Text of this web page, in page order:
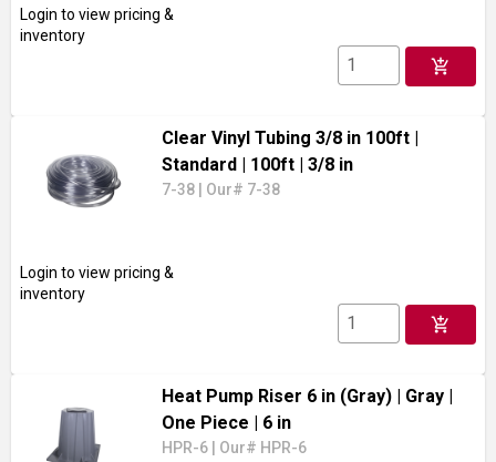
Login to view pricing &
inventory
add_shopping_cart
Clear Vinyl Tubing 3/8 in 100ft |
Standard| 100ft| 3/8 in
7-38 Our# 7-38
Login to view pricing &
inventory
add_shopping_cart
Heat Pump Riser 6 in (Gray) | Gray|
One Piece | 6 in
HPR-6 Our# HPR-6